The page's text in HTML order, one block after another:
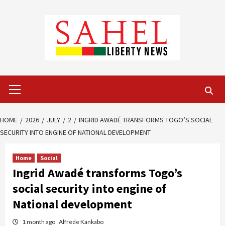
Menu
HOME 2026 JULY 2
INGRID AWADÉ TRANSFORMS TOGO’S SOCIAL
SECURITY INTO ENGINE OF NATIONAL DEVELOPMENT
Home Social
Ingrid Awadé transforms Togo’s
social security into engine of
National development
1 month ago Alfrede Kankabo